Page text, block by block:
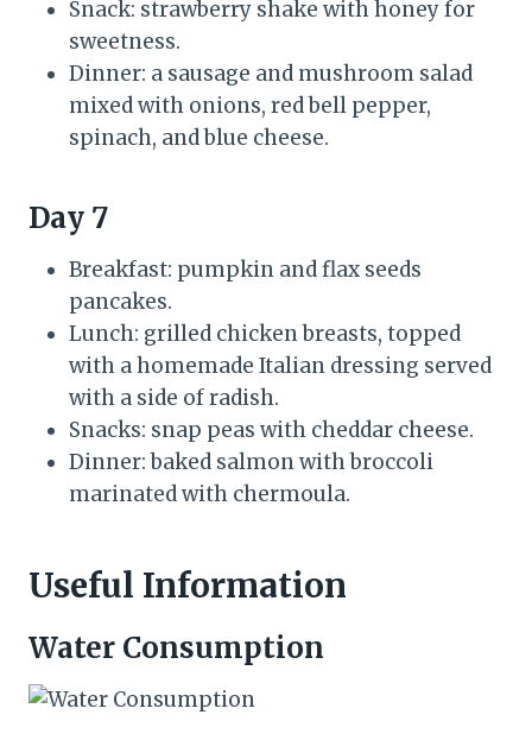
Snack: strawberry shake with honey for
sweetness.
Dinner: a sausage and mushroom salad
mixed with onions, red bell pepper,
spinach, and blue cheese.
Day 7
Breakfast: pumpkin and flax seeds
pancakes.
Lunch: grilled chicken breasts, topped
with a homemade Italian dressing served
with a side of radish.
Snacks: snap peas with cheddar cheese.
Dinner: baked salmon with broccoli
marinated with chermoula.
Useful Information
Water Consumption